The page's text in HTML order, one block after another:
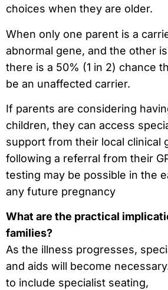
choices when they are older.
When only one parent is a
abnormal gene, and the other
there is a 50% (1 in 2) chance
be an unaffected carrier.
If parents are considering
children, they can access
support from their local clinical
following a referral from their
testing may be possible in the
any future pregnancy
What are the practical
families?
As the illness progresses,
and aids will become
to include specialist seating,